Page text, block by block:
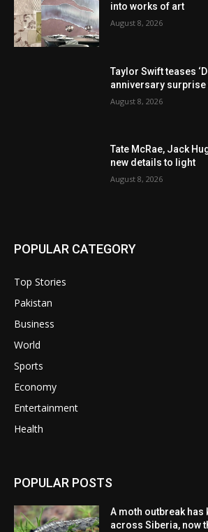
into works of art
August 8, 2026
Taylor Swift teases
anniversary
August 8, 2026
Tate McRae, Jack
new details to light
August 8, 2026
POPULAR CATEGORY
Top Stories
Pakistan
Business
World
Sports
Economy
Entertainment
Health
POPULAR POSTS
A moth outbreak
across Siberia, now